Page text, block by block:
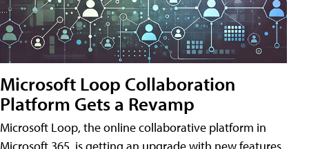
Microsoft Loop Collaboration
Platform Gets a Revamp
Microsoft Loop, the online collaborative platform in